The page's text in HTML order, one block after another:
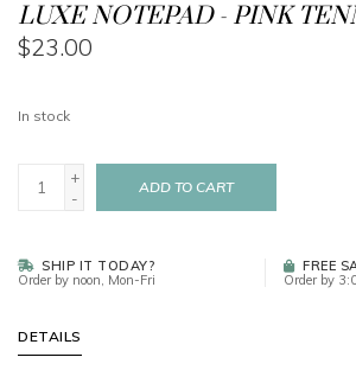
LUXE NOTEPAD - PINK
$23.00
In stock
+
-
ADD TO CART
SHIP IT TODAY?
Order by noon, Mon-Fri
FREE
Order by
DETAILS